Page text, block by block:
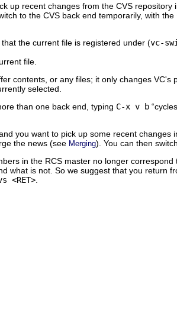
up recent changes from the CVS
to the CVS back end temporarily, with the
the current file is registered under (vc-
file.
contents, or any files; it only changes
selected.
than one back end, typing C-x v b
you want to pick up some recent
the news (see Merging). You can then
in the RCS master no longer
what is not. So we suggest that you return
<RET>